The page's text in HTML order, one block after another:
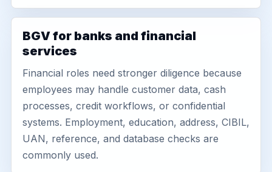
BGV for banks and financial
services
Financial roles need stronger diligence because
employees may handle customer data, cash
processes, credit workflows, or confidential
systems. Employment, education, address, CIBIL,
UAN, reference, and database checks are
commonly used.